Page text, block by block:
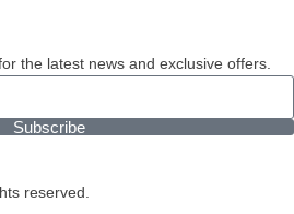
the latest news and exclusive offers.
Subscribe
reserved.